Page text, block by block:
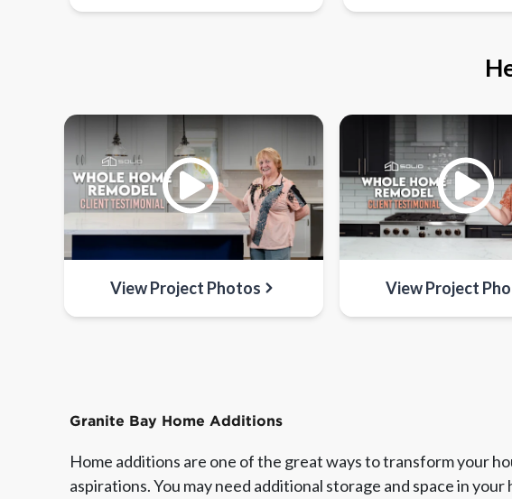
View Project Photos View Project
Granite Bay Home Additions
Home additions are one of the great ways to transform your
aspirations. You may need additional storage and space in